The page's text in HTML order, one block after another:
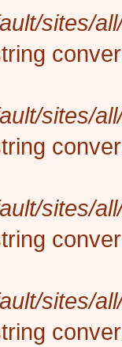
sites/
sites/
sites/
sites/